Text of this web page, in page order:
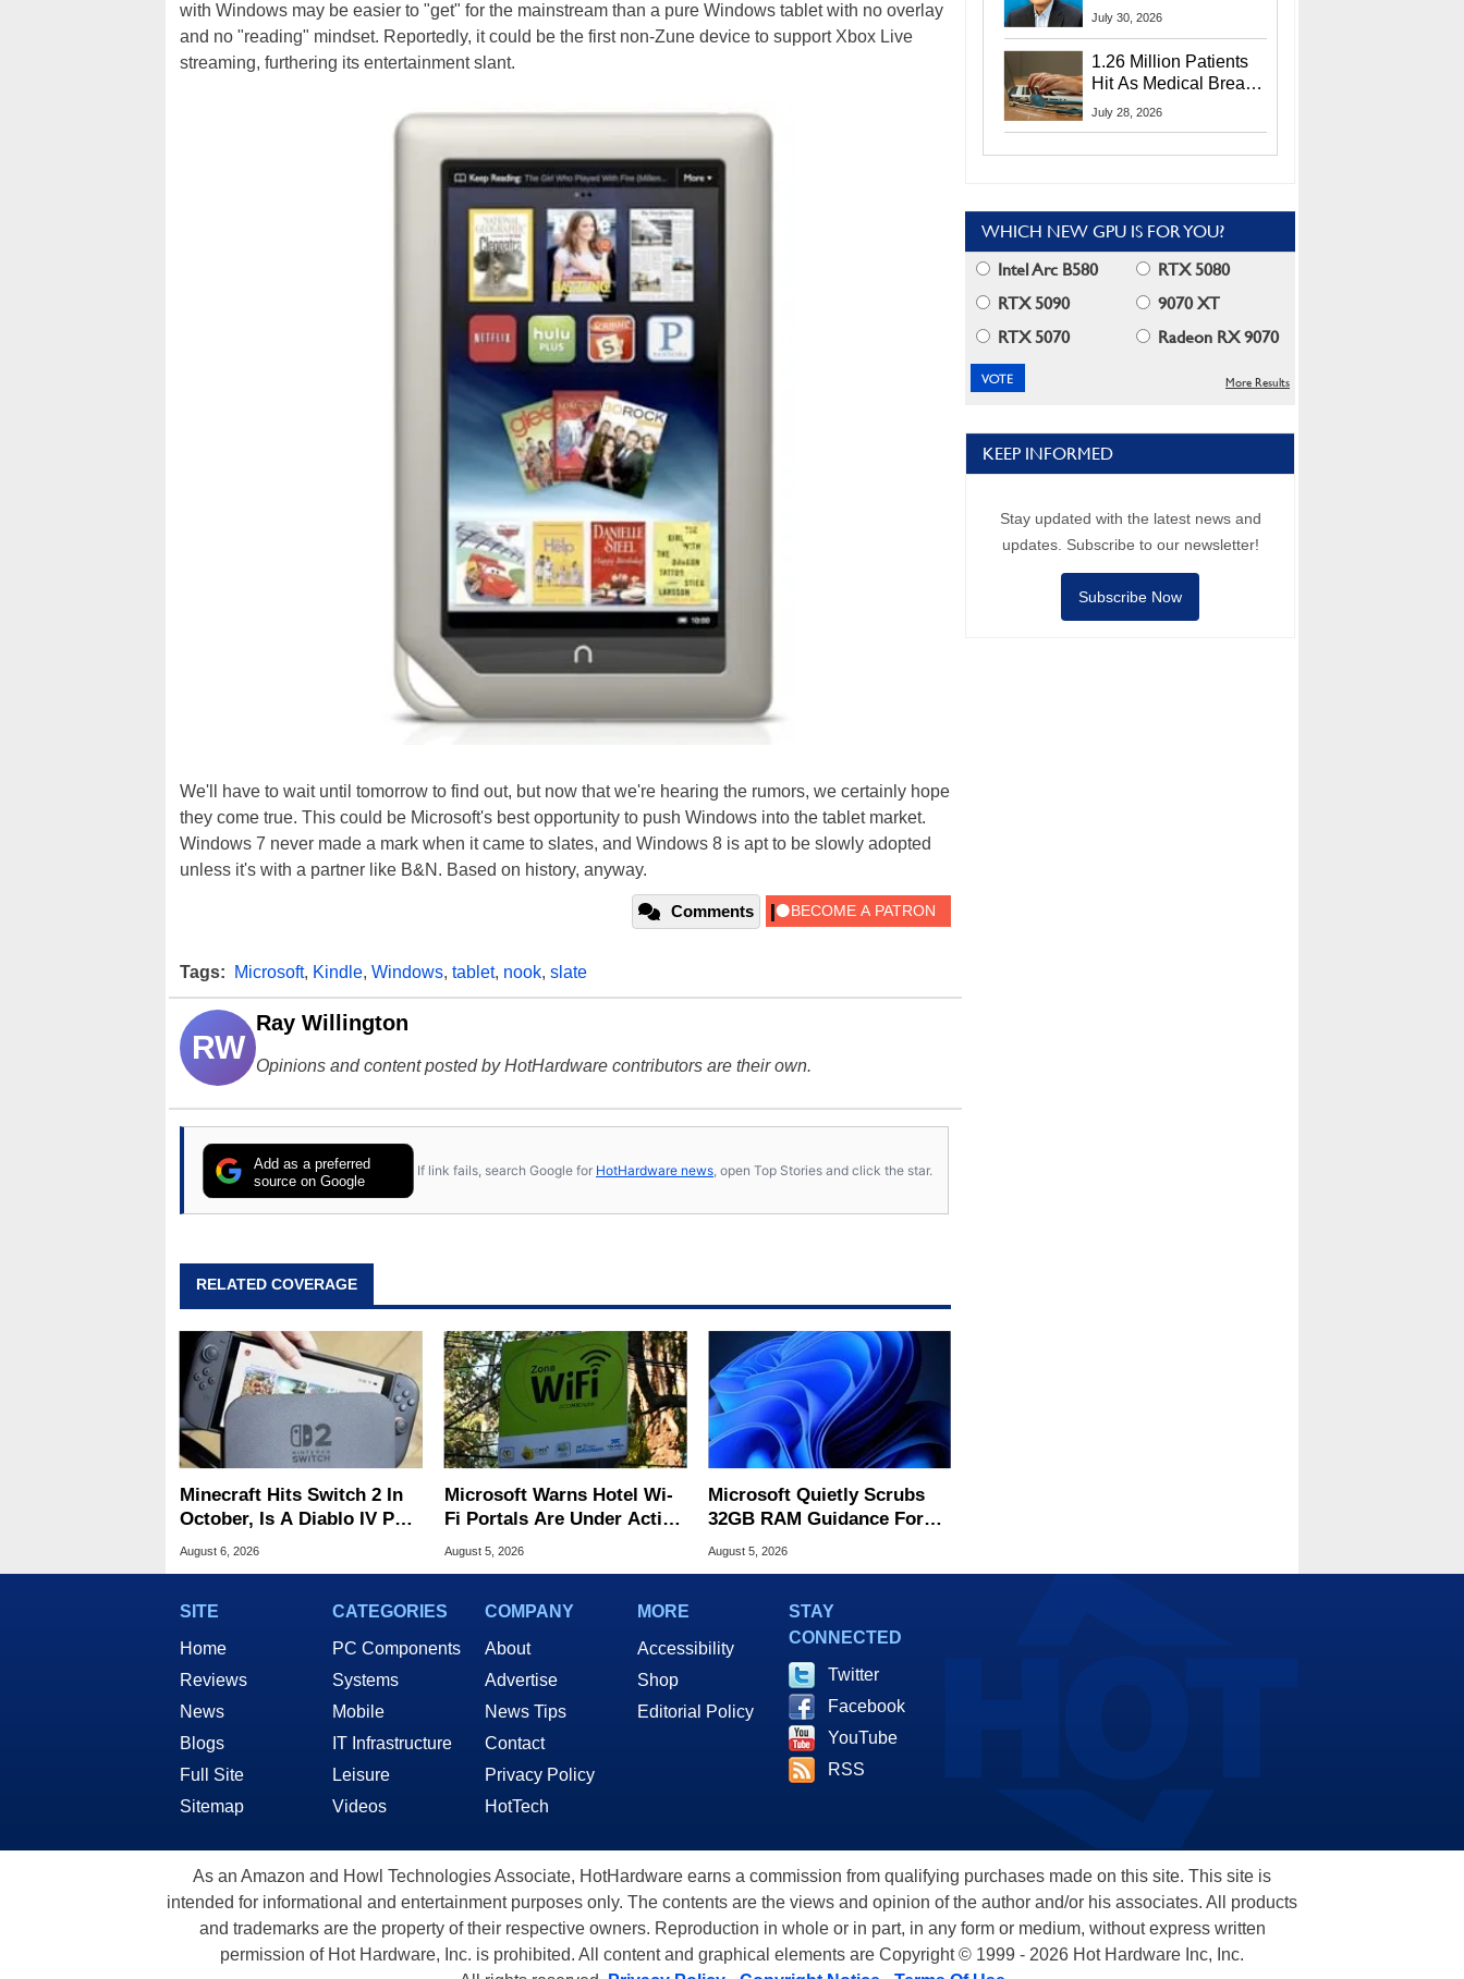
with Windows may be easier to "get" for the mainstream than a pure Windows tablet with no overlay
and no "reading" mindset. Reportedly, it could be the first non-Zune device to support Xbox Live
streaming, furthering its entertainment slant.
We'll have to wait until tomorrow to find out, but now that we're hearing the rumors, we certainly hope
they come true. This could be Microsoft's best opportunity to push Windows into the tablet market.
Windows 7 never made a mark when it came to slates, and Windows 8 is apt to be slowly adopted
unless it's with a partner like B&N. Based on history, anyway.
Comments
Tags: Microsoft, Kindle, Windows, tablet, nook, slate
RW
Ray Willington
Opinions and content posted by HotHardware contributors are their own.
Add as a preferred
source on Google
If link fails, search Google for HotHardware news , open Top Stories and click the star.
RELATED COVERAGE
Minecraft Hits Switch 2 In
October, Is A Diablo IV Port
Next?
August 6, 2026
Microsoft Warns Hotel Wi-
Fi Portals Are Under Active
Attack
August 5, 2026
Microsoft Quietly Scrubs
32GB RAM Guidance For
Windows 11 PCs
August 5, 2026
Startup Linked To
July 30, 2026
1.26 Million Patients
Hit As Medical Breach
Exposes Social
July 28, 2026
WHICH NEW GPU IS FOR YOU?
Intel Arc B580
RTX 5080
RTX 5090
9070 XT
RTX 5070
Radeon RX 9070
More Results
KEEP INFORMED
Stay updated with the latest news and
updates. Subscribe to our newsletter!
Subscribe Now
SITE
Home
Reviews
News
Blogs
Full Site
Sitemap
CATEGORIES
PC Components
Systems
Mobile
IT Infrastructure
Leisure
Videos
COMPANY
About
Advertise
News Tips
Contact
Privacy Policy
HotTech
MORE
Accessibility
Shop
Editorial Policy
STAY
CONNECTED
Twitter
Facebook
YouTube
RSS
As an Amazon and Howl Technologies Associate, HotHardware earns a commission from qualifying purchases made on this site. This site is
intended for informational and entertainment purposes only. The contents are the views and opinion of the author and/or his associates. All products
and trademarks are the property of their respective owners. Reproduction in whole or in part, in any form or medium, without express written
permission of Hot Hardware, Inc. is prohibited. All content and graphical elements are Copyright © 1999 - 2026 Hot Hardware Inc, Inc.